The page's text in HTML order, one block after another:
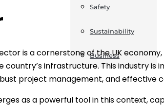
Safety
Sustainability
Business
is a cornerstone of the UK
country’s infrastructure. This industry is
project management, and effective
as a powerful tool in this context,